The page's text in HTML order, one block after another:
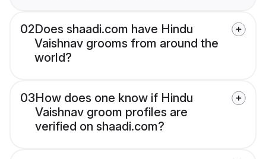
02Does shaadi.com have Hindu
Vaishnav grooms from around the
world?
03How does one know if Hindu
Vaishnav groom profiles are
verified on shaadi.com?